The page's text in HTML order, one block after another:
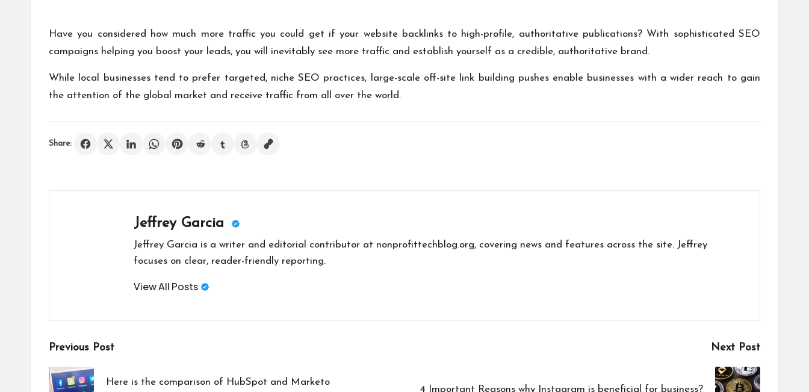
Have you considered how much more traffic you could get if your website backlinks to high-profile, authoritative publications? With sophisticated SEO
campaigns helping you boost your leads, you will inevitably see more traffic and establish yourself as a credible, authoritative brand.
While local businesses tend to prefer targeted, niche SEO practices, large-scale off-site link building pushes enable businesses with a wider reach to gain
the attention of the global market and receive traffic from all over the world.
Share:
Jeffrey Garcia
Jeffrey Garcia is a writer and editorial contributor at nonprofittechblog.org, covering news and features across the site. Jeffrey
focuses on clear, reader-friendly reporting.
View All Posts
Post
navigation
Previous Post
Here is the comparison of HubSpot and Marketo
Next Post
4 Important Reasons why Instagram is beneficial for business?